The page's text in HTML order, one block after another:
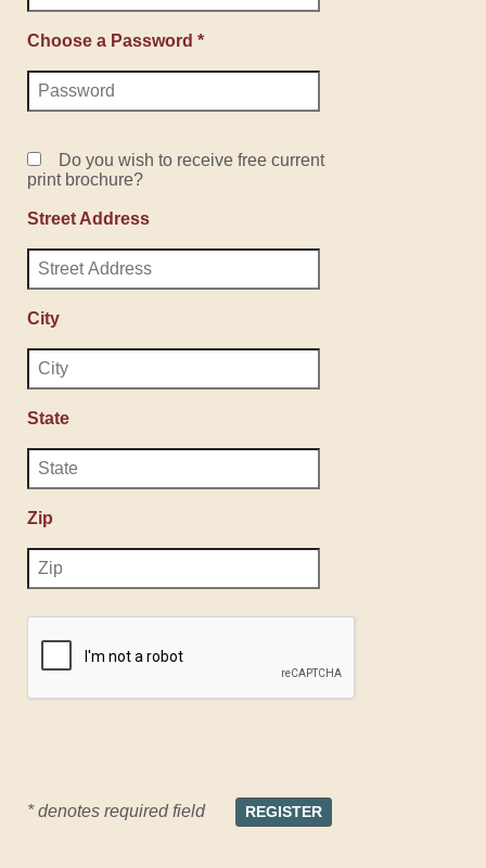
Choose a Password *
Do you wish to receive free current
print brochure?
Street Address
City
State
Zip
* denotes required field